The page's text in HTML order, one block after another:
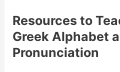
Resources to
Greek Alphabet
Pronunciation